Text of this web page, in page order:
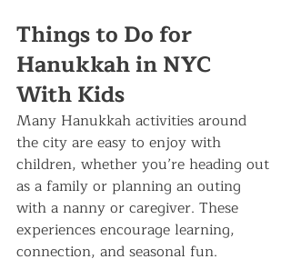
Things to Do for
Hanukkah in NYC
With Kids
Many Hanukkah activities around
the city are easy to enjoy with
children, whether you’re heading out
as a family or planning an outing
with a nanny or caregiver. These
experiences encourage learning,
connection, and seasonal fun.